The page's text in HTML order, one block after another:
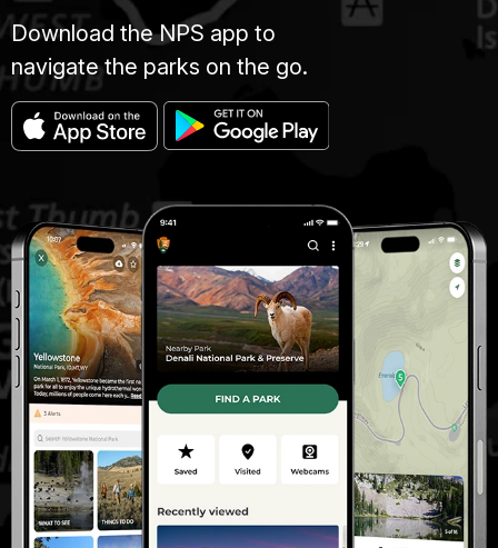
Download the NPS app to
navigate the parks on the go.